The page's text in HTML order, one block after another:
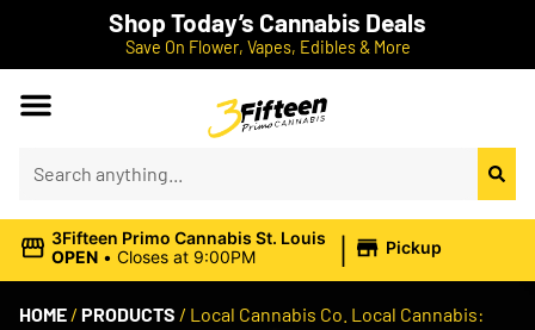
Shop Today’s Cannabis Deals
Save On Flower, Vapes, Edibles & More
3Fifteen Primo Cannabis St. Louis
OPEN • Closes at 9:00PM | Pickup
HOME / PRODUCTS / Local Cannabis Co. Local Cannabis: